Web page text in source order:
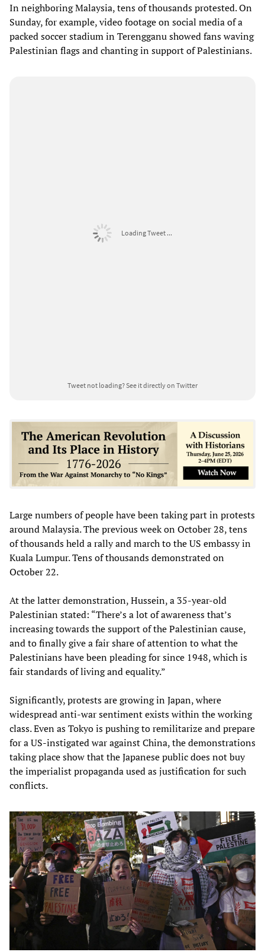
In neighboring Malaysia, tens of thousands protested. On
Sunday, for example, video footage on social media of a
packed soccer stadium in Terengganu showed fans waving
Palestinian flags and chanting in support of Palestinians.
Loading Tweet ...
Tweet not loading?See it directly on Twitter
Large numbers of people have been taking part in protests
around Malaysia. The previous week on October 28, tens
of thousands held a rally and march to the US embassy in
Kuala Lumpur. Tens of thousands demonstrated on
October 22.
At the latter demonstration, Hussein, a 35-year-old
Palestinian stated: “There’s a lot of awareness that’s
increasing towards the support of the Palestinian cause,
and to finally give a fair share of attention to what the
Palestinians have been pleading for since 1948, which is
fair standards of living and equality.”
Significantly, protests are growing in Japan, where
widespread anti-war sentiment exists within the working
class. Even as Tokyo is pushing to remilitarize and prepare
for a US-instigated war against China, the demonstrations
taking place show that the Japanese public does not buy
the imperialist propaganda used as justification for such
conflicts.